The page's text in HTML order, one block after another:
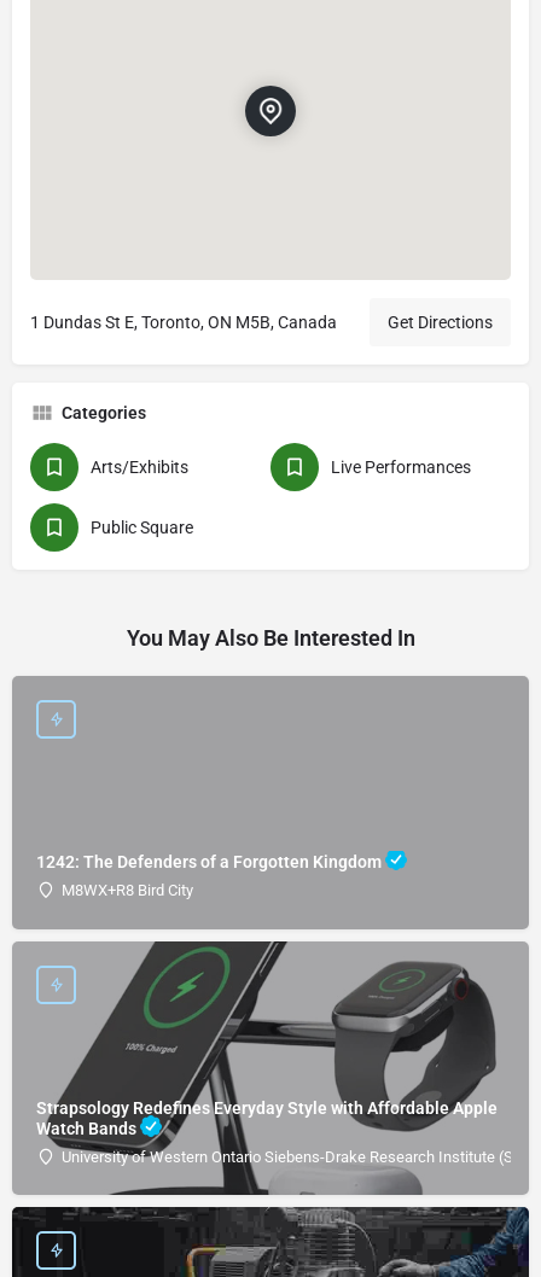
1 Dundas St E, Toronto, ON M5B, Canada Get Directions
Categories
Arts/Exhibits Live Performances
Public Square
You May Also Be Interested In
1242: The Defenders of a Forgotten Kingdom
M8WX+R8 Bird City
Strapsology Redefines Everyday Style with Affordable Apple
Watch Bands
University of Western Ontario Siebens-Drake Research Institute (SDRI